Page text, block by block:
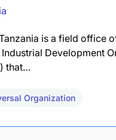
is a field office
Development
that…
Organization